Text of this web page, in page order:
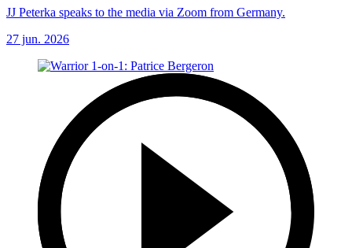
JJ Peterka speaks to the media via Zoom from Germany.
27 jun. 2026